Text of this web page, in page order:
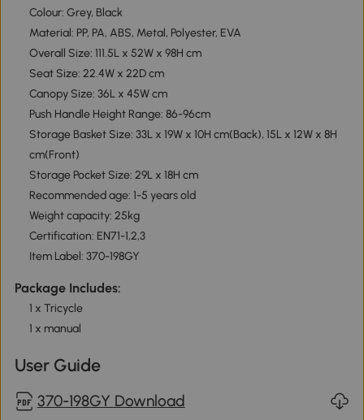
Colour: Grey, Black
Material: PP, PA, ABS, Metal, Polyester, EVA
Overall Size: 111.5L x 52W x 98H cm
Seat Size: 22.4W x 22D cm
Canopy Size: 36L x 45W cm
Push Handle Height Range: 86-96cm
Storage Basket Size: 33L x 19W x 10H cm(Back), 15L x 12W x 8H
cm(Front)
Storage Pocket Size: 29L x 18H cm
Recommended age: 1-5 years old
Weight capacity: 25kg
Certification: EN71-1,2,3
Item Label: 370-198GY
Package Includes:
1 x Tricycle
1 x manual
User Guide
370-198GY Download